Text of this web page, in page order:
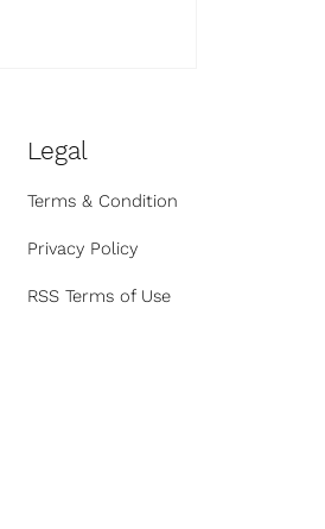
Legal
Terms & Condition
Privacy Policy
RSS Terms of Use